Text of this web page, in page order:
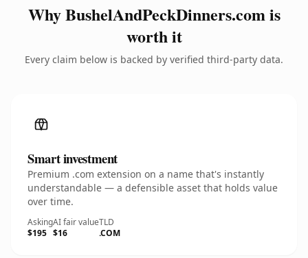
Why BushelAndPeckDinners.com is
worth it
Every claim below is backed by verified third-party data.
Smart investment
Premium .com extension on a name that's instantly
understandable — a defensible asset that holds value
over time.
Asking
$195
AI fair value
$16
TLD
.COM